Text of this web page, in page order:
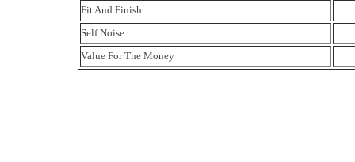
Fit And Finish
Self Noise
Value For The Money